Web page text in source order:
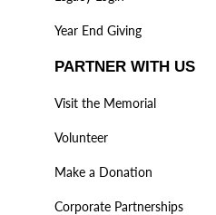
Year End Giving
PARTNER WITH US
Visit the Memorial
Volunteer
Make a Donation
Corporate Partnerships